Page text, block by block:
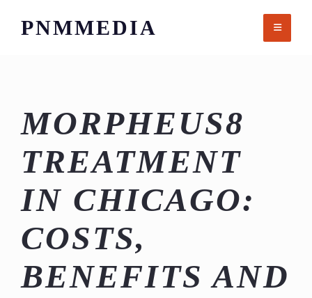
PNMMEDIA
MORPHEUS8
TREATMENT
IN CHICAGO:
COSTS,
BENEFITS AND